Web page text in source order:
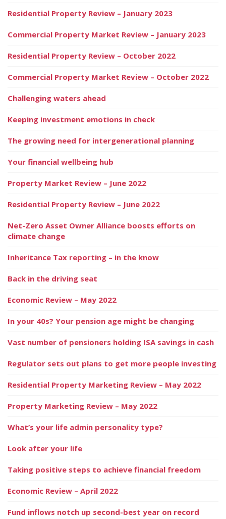
Residential Property Review – January 2023
Commercial Property Market Review – January 2023
Residential Property Review – October 2022
Commercial Property Market Review – October 2022
Challenging waters ahead
Keeping investment emotions in check
The growing need for intergenerational planning
Your financial wellbeing hub
Property Market Review – June 2022
Residential Property Review – June 2022
Net-Zero Asset Owner Alliance boosts efforts on
climate change
Inheritance Tax reporting – in the know
Back in the driving seat
Economic Review – May 2022
In your 40s? Your pension age might be changing
Vast number of pensioners holding ISA savings in cash
Regulator sets out plans to get more people investing
Residential Property Marketing Review – May 2022
Property Marketing Review – May 2022
What’s your life admin personality type?
Look after your life
Taking positive steps to achieve financial freedom
Economic Review – April 2022
Fund inflows notch up second-best year on record